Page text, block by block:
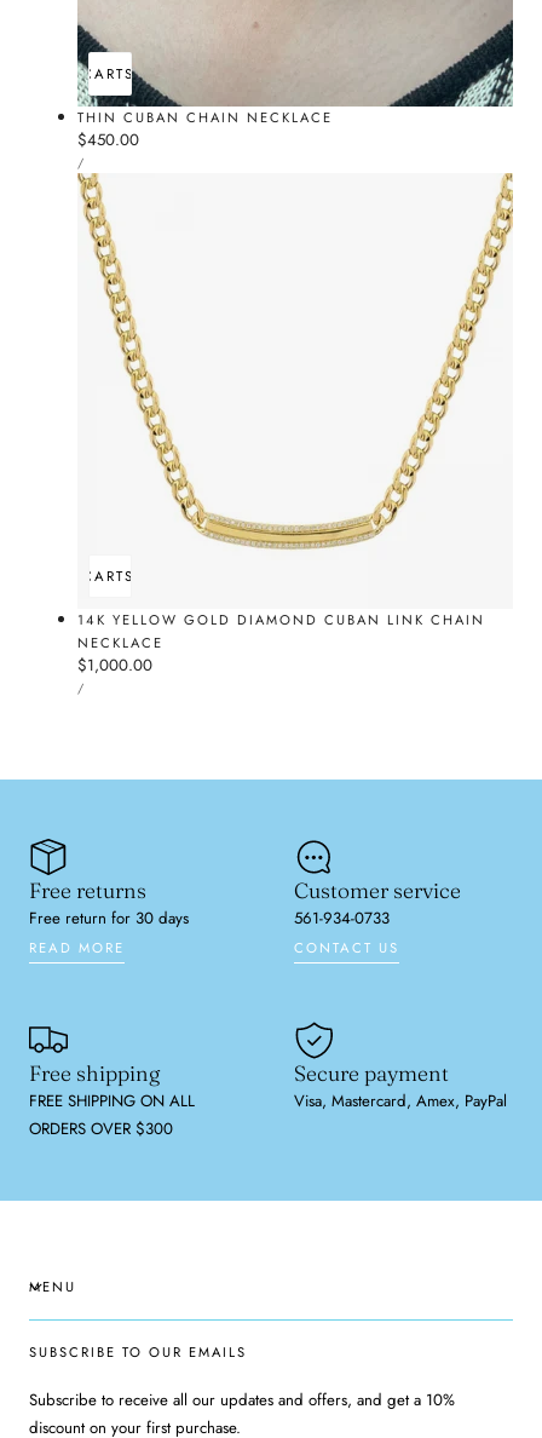
ADD TO CARTSOLD OUT
THIN CUBAN CHAIN NECKLACE
Regular
price
$450.00
UNIT
PRICE
/PER
ADD TO CARTSOLD OUT
14K YELLOW GOLD DIAMOND CUBAN LINK CHAIN
NECKLACE
Regular
price
$1,000.00
UNIT
PRICE
/PER
Free returns
Free return for 30 days
READ MORE
Customer service
561-934-0733
CONTACT US
Free shipping
FREE SHIPPING ON ALL
ORDERS OVER $300
Secure payment
Visa, Mastercard, Amex, PayPal
MENU
SUBSCRIBE TO OUR EMAILS
Subscribe to receive all our updates and offers, and get a 10%
discount on your first purchase.